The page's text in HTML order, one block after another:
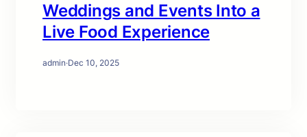
Weddings and Events Into a
Live Food Experience
admin·Dec 10, 2025